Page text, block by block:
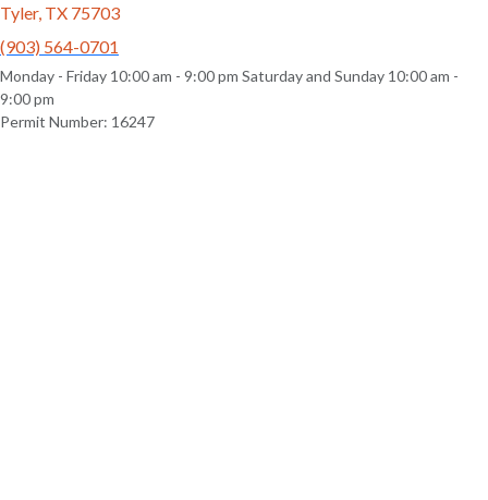
Tyler, TX 75703
(903) 564-0701
Monday - Friday 10:00 am - 9:00 pm Saturday and Sunday 10:00 am -
9:00 pm
Permit Number: 16247